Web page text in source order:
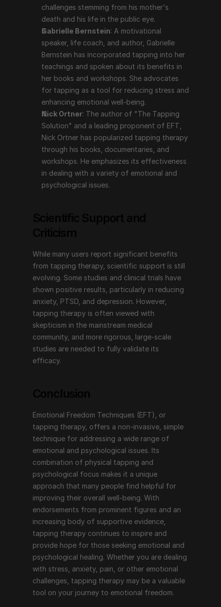
Scientific Support and Criticism
While many users report significant benefits from
tapping therapy, scientific support is still evolving.
Some studies and clinical trials have shown positive
results, particularly in reducing anxiety, PTSD, and
depression. However, tapping therapy is often viewed
with skepticism in the mainstream medical community,
and more rigorous, large-scale studies are needed to
fully validate its efficacy.
Conclusion
Emotional Freedom Techniques (EFT), or tapping
their overall well-being. With endorsements from
prominent figures and an increasing body of
supportive evidence, tapping therapy continues to
inspire and provide hope for those seeking emotional
and psychological healing. Whether you are dealing
with stress, anxiety, pain, or other emotional
challenges, tapping therapy may be a valuable tool on
your journey to emotional freedom.
challenges stemming from his mother's
death and his life in the public eye.
Gabrielle Bernstein: A motivational
speaker, life coach, and author, Gabrielle
Bernstein has incorporated tapping into her
teachings and spoken about its benefits in
her books and workshops. She advocates
for tapping as a tool for reducing stress and
enhancing emotional well-being.
Nick Ortner: The author of "The Tapping
Solution" and a leading proponent of EFT,
Nick Ortner has popularized tapping therapy
through his books, documentaries, and
workshops. He emphasizes its effectiveness
in dealing with a variety of emotional and
psychological issues.
While many users report significant benefits
from tapping therapy, scientific support is still
evolving. Some studies and clinical trials have
shown positive results, particularly in reducing
anxiety, PTSD, and depression. However,
tapping therapy is often viewed with
skepticism in the mainstream medical
community, and more rigorous, large-scale
studies are needed to fully validate its
efficacy.
Emotional Freedom Techniques (EFT), or
tapping therapy, offers a non-invasive, simple
technique for addressing a wide range of
emotional and psychological issues. Its
combination of physical tapping and
psychological focus makes it a unique
approach that many people find helpful for
improving their overall well-being. With
endorsements from prominent figures and an
increasing body of supportive evidence,
tapping therapy continues to inspire and
provide hope for those seeking emotional and
psychological healing. Whether you are dealing
with stress, anxiety, pain, or other emotional
challenges, tapping therapy may be a valuable
tool on your journey to emotional freedom.